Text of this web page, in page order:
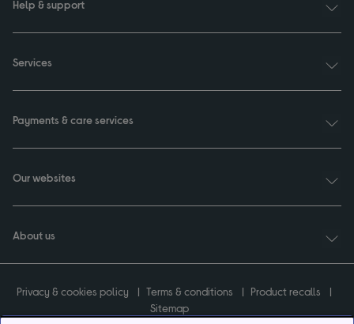
Help & support
Services
Payments & care services
Our websites
About us
Privacy & cookies policy Terms & conditions
Product recalls
Sitemap